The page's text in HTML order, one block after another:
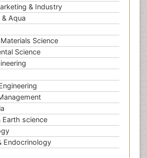
& Industry
Aqua
Science
Science
Earth science
Endocrinology